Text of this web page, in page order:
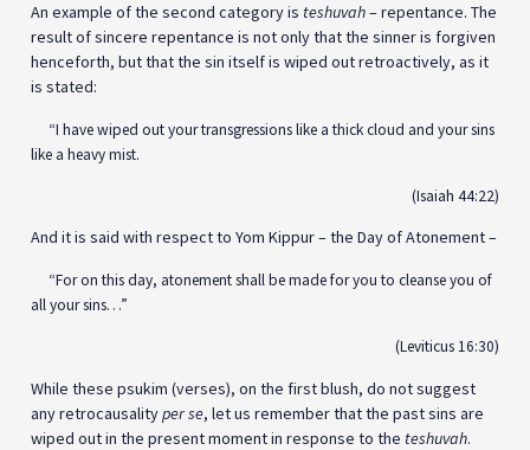
An example of the second category is teshuvah– repentance. The
result of sincere repentance is not only that the sinner is forgiven
henceforth, but that the sin itself is wiped out retroactively, as it
is stated:
“I have wiped out your transgressions like a thick cloud and your sins
like a heavy mist.
(Isaiah 44:22)
And it is said with respect to Yom Kippur – the Day of Atonement –
“For on this day, atonement shall be made for you to cleanse you of
all your sins…”
(Leviticus 16:30)
While these psukim (verses), on the first blush, do not suggest
any retrocausalityper se, let us remember that the past sins are
wiped out in the present moment in response to the teshuvah.